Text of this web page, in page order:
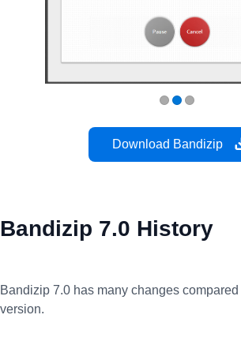
Download Bandizip
Bandizip 7.0 History
Bandizip 7.0 has many changes
version.